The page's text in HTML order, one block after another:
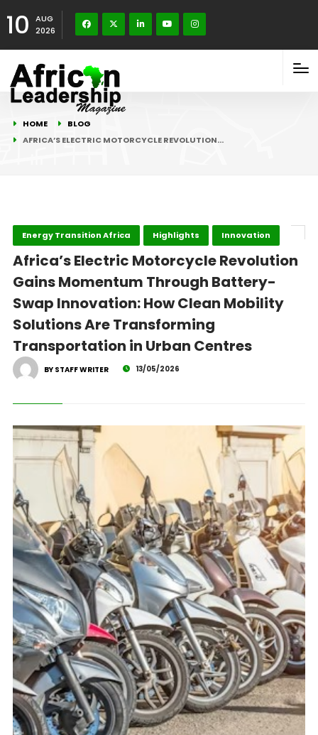
10
AUG
2026
HOME
BLOG
AFRICA’S ELECTRIC MOTORCYCLE REVOLUTION…
Energy Transition Africa Highlights Innovation
Africa’s Electric Motorcycle Revolution
Gains Momentum Through Battery-
Swap Innovation: How Clean Mobility
Solutions Are Transforming
Transportation in Urban Centres
BY STAFF WRITER 13/05/2026